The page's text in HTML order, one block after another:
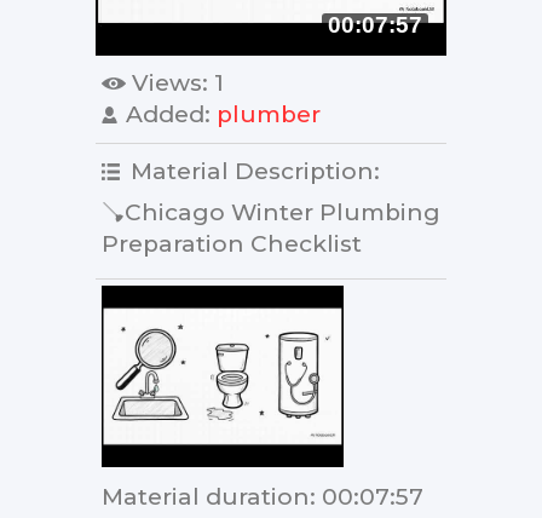
00:07:57
Views: 1
Added: plumber
Material Description:
🪠Chicago Winter Plumbing
Preparation Checklist
Material duration: 00:07:57